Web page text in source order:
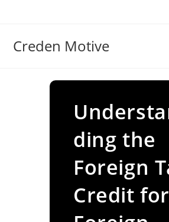
Creden Motive
ding the
Foreign
Credit for